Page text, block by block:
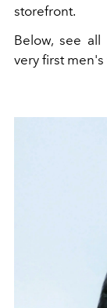
storefront.
Below, see
very first